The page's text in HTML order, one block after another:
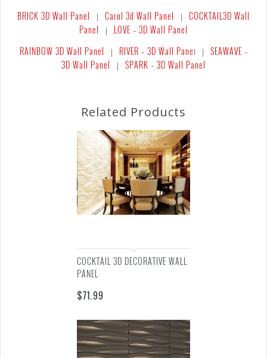
BRICK 3D Wall Panel | Carol 3d Wall Panel | COCKTAIL3D Wall
Panel
| LOVE – 3D Wall Panel
RAINBOW 3D Wall Panel | RIVER – 3D Wall Panel | SEAWAVE –
3D Wall Panel
| SPARK – 3D Wall Panel
Related Products
COCKTAIL 3D DECORATIVE WALL
PANEL
$71.99